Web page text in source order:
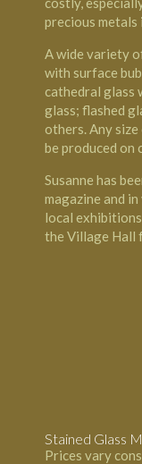
precious metals
A wide variety
with surface
cathedral glass
glass; flashed
others. Any
be produced on
Susanne has
magazine and
local
the Village Hall
Stained Glass
Prices vary